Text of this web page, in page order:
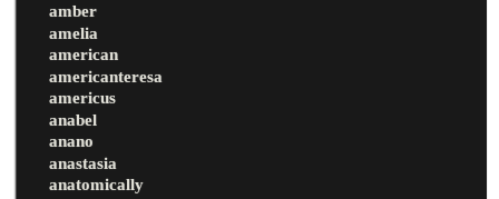
amber
amelia
american
americanteresa
americus
anabel
anano
anastasia
anatomically